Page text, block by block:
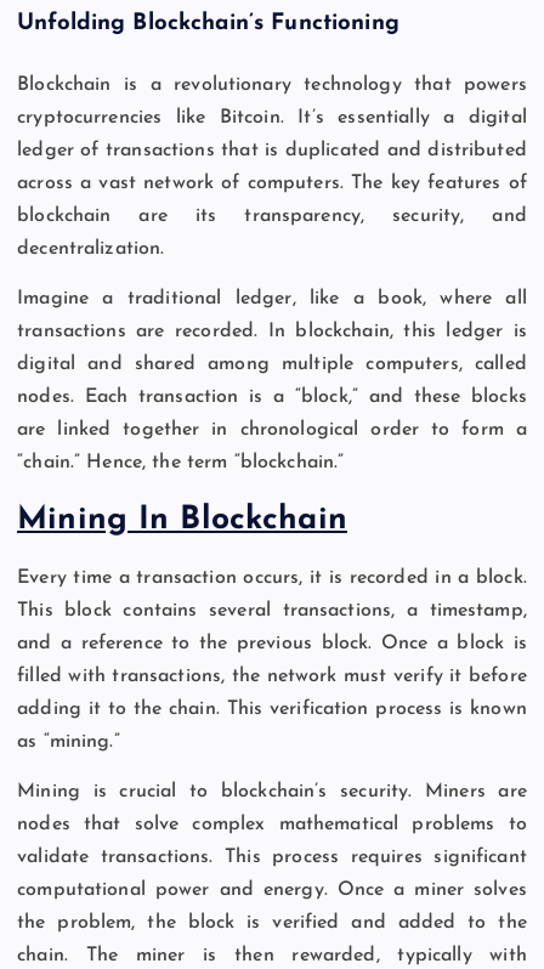
Unfolding Blockchain’s Functioning
Blockchain is a revolutionary technology that powers
cryptocurrencies like Bitcoin. It’s essentially a digital
ledger of transactions that is duplicated and distributed
across a vast network of computers. The key features of
blockchain are its transparency, security, and
decentralization.
Imagine a traditional ledger, like a book, where all
transactions are recorded. In blockchain, this ledger is
digital and shared among multiple computers, called
nodes. Each transaction is a “block,” and these blocks
are linked together in chronological order to form a
“chain.” Hence, the term “blockchain.”
Mining In Blockchain
Every time a transaction occurs, it is recorded in a block.
This block contains several transactions, a timestamp,
and a reference to the previous block. Once a block is
filled with transactions, the network must verify it before
adding it to the chain. This verification process is known
as “mining.”
Mining is crucial to blockchain’s security. Miners are
nodes that solve complex mathematical problems to
validate transactions. This process requires significant
computational power and energy. Once a miner solves
the problem, the block is verified and added to the
chain. The miner is then rewarded, typically with